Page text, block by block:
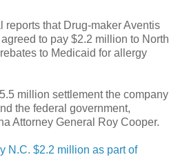
that Drug-maker Aventis
to pay $2.2 million to North
to Medicaid for allergy
million settlement the company
the federal government,
Attorney General Roy Cooper.
N.C. $2.2 million as part of